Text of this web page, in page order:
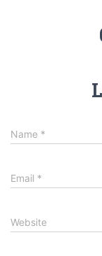
Name *
Email *
Website